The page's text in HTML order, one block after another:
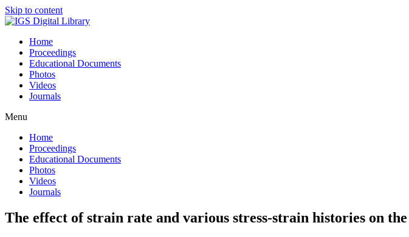
Skip to content
Home
Proceedings
Educational Documents
Photos
Videos
Journals
Menu
Home
Proceedings
Educational Documents
Photos
Videos
Journals
The effect of strain rate and various stress-strain histories on